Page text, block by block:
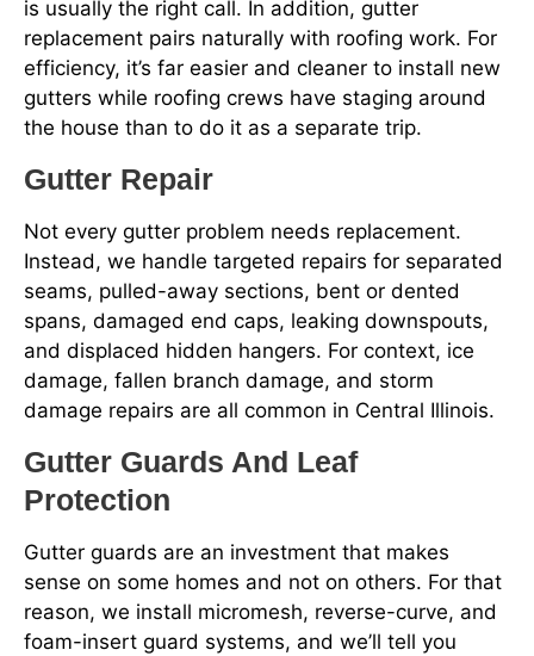
is usually the right call. In addition, gutter
replacement pairs naturally with roofing work. For
efficiency, it’s far easier and cleaner to install new
gutters while roofing crews have staging around
the house than to do it as a separate trip.
Gutter Repair
Not every gutter problem needs replacement.
Instead, we handle targeted repairs for separated
seams, pulled-away sections, bent or dented
spans, damaged end caps, leaking downspouts,
and displaced hidden hangers. For context, ice
damage, fallen branch damage, and storm
damage repairs are all common in Central Illinois.
Gutter Guards And Leaf
Protection
Gutter guards are an investment that makes
sense on some homes and not on others. For that
reason, we install micromesh, reverse-curve, and
foam-insert guard systems, and we’ll tell you